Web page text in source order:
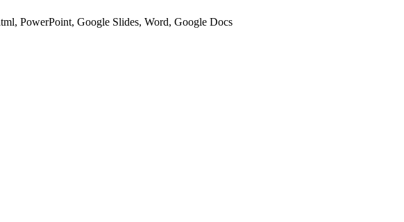
PowerPoint, Google Slides, Word, Google Docs